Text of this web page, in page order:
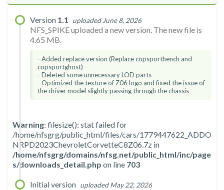
Version 1.1 uploaded June 8, 2026
NFS_SPIKE uploaded a new version. The new file is
4.65 MB.
- Added replace version (Replace copsporthench and
copsportghost)
- Deleted some unnecessary LOD parts
- Optimized the texture of Z06 logo and fixed the issue of
the driver model slightly passing through the chassis
Warning: filesize(): stat failed for
/home/nfsgrg/public_html/files/cars/1779447622_ADDO
NRPD2023ChevroletCorvetteC8Z06.7z in
/home/nfsgrg/domains/nfsg.net/public_html/inc/page
s/downloads_detail.php on line 703
Initial version uploaded May 22, 2026